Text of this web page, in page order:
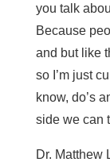
you talk
Because
and but like
so I’m just
know, do’s
side we can
Dr. Matthew